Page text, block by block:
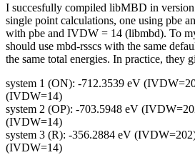
I succesfully compiled libMBD in version
single point calculations, one using pbe
with pbe and IVDW = 14 (libmbd). To
should use mbd-rsscs with the same
the same total energies. In practice, they
system 1 (ON): -712.3539 eV
(IVDW=14)
system 2 (OP): -703.5948 eV
(IVDW=14)
system 3 (R): -356.2884 eV
(IVDW=14)